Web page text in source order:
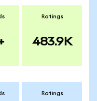
Ratings
483.9K
Ratings